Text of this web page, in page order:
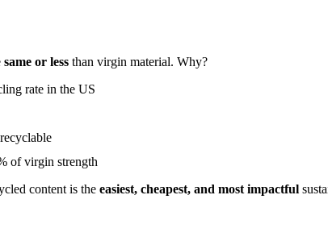
same or less than virgin material. Why?
rate in the US
of virgin strength
content is the easiest, cheapest, and most impactful